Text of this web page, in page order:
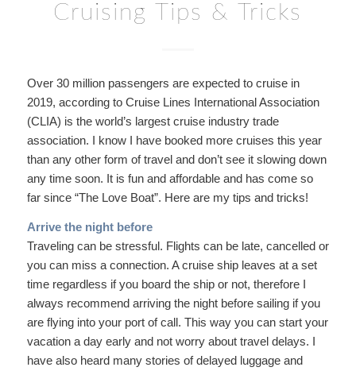
Cruising Tips & Tricks
Over 30 million passengers are expected to cruise in
2019, according to Cruise Lines International Association
(CLIA) is the world’s largest cruise industry trade
association. I know I have booked more cruises this year
than any other form of travel and don’t see it slowing down
any time soon. It is fun and affordable and has come so
far since “The Love Boat”. Here are my tips and tricks!
Arrive the night before
Traveling can be stressful. Flights can be late, cancelled or
you can miss a connection. A cruise ship leaves at a set
time regardless if you board the ship or not, therefore I
always recommend arriving the night before sailing if you
are flying into your port of call. This way you can start your
vacation a day early and not worry about travel delays. I
have also heard many stories of delayed luggage and